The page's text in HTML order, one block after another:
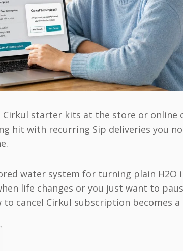
Cirkul starter kits at the store or online
hit with recurring Sip deliveries you
water system for turning plain H2O
life changes or you just want to
cancel Cirkul subscription becomes a